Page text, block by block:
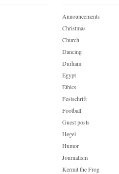
Announcements
Christmas
Church
Dancing
Durham
Egypt
Ethics
Festschrift
Football
Guest posts
Hegel
Humor
Journalism
Kermit the Frog